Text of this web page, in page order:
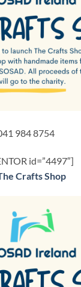
984 8754
id=”4497″]
Crafts Shop